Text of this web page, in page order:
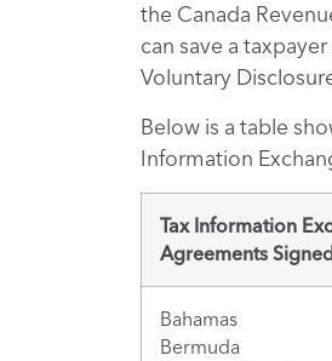
the Canada
can save a
Voluntary
Below is a table
Information
Tax Information
Agreements Signed
Bahamas
Bermuda